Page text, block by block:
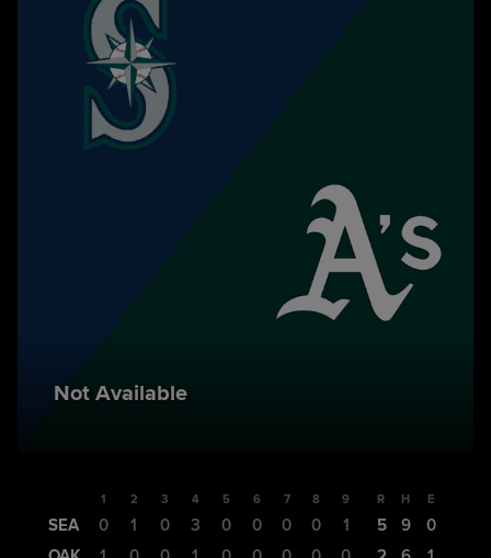
Not Available
1 2 3 4 5 6 7 8 9
SEA 0 1 0 3 0 0 0 0
1
R H E
5 9
0